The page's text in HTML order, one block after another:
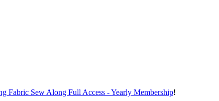
Fabric Sew Along Full Access - Yearly Membership!